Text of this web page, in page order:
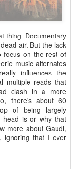
thing. Documentary
air. But the lack
focus on the rest of
music alternates
influences the
multiple reads that
clash in a more
there's about 60
of being largely
head is or why that
more about Gaudi,
ignoring that I ever